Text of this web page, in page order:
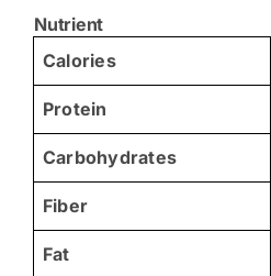
Nutrient
Calories
Protein
Carbohydrates
Fiber
Fat